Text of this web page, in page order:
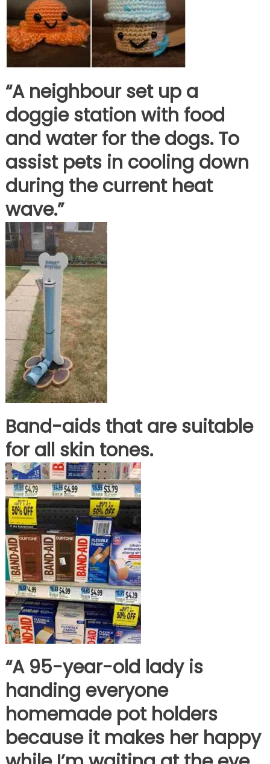
“A neighbour set up a
doggie station with food
and water for the dogs. To
assist pets in cooling down
during the current heat
wave.”
Band-aids that are suitable
for all skin tones.
“A 95-year-old lady is
handing everyone
homemade pot holders
because it makes her happy